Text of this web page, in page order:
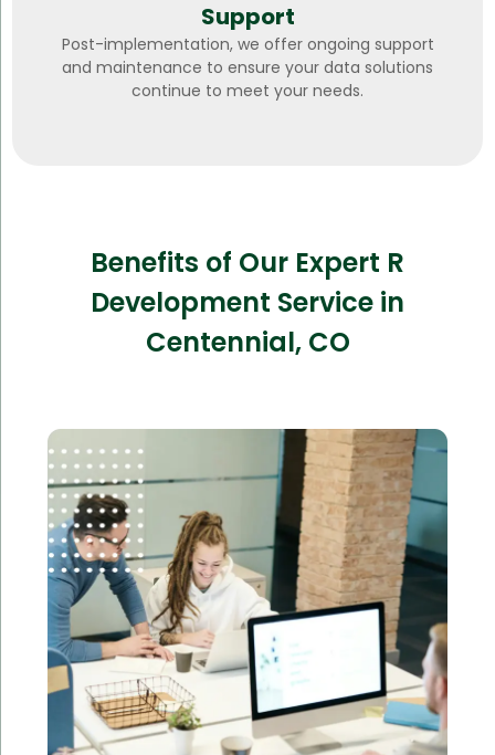
Support
Post-implementation, we offer ongoing support
and maintenance to ensure your data solutions
continue to meet your needs.
Benefits of Our Expert R
Development Service in
Centennial, CO